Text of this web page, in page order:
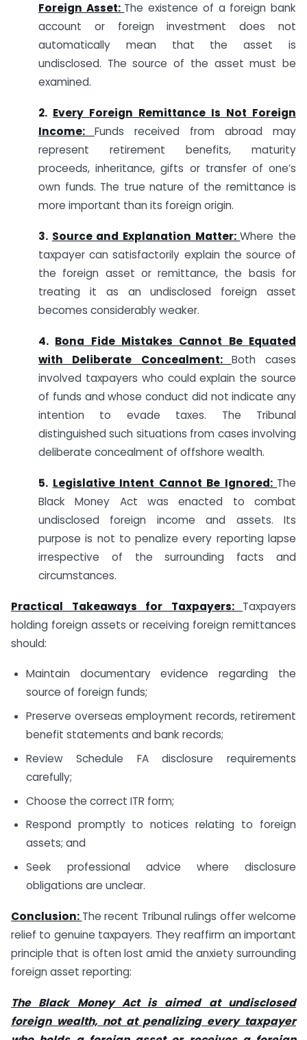
Foreign Asset: The existence of a foreign bank
account or foreign investment does not
automatically mean that the asset is
undisclosed. The source of the asset must be
examined.
2. Every Foreign Remittance Is Not Foreign
Income: Funds received from abroad may
represent retirement benefits, maturity
proceeds, inheritance, gifts or transfer of one’s
own funds. The true nature of the remittance is
more important than its foreign origin.
3. Source and Explanation Matter:Where the
taxpayer can satisfactorily explain the source of
the foreign asset or remittance, the basis for
treating it as an undisclosed foreign asset
becomes considerably weaker.
4. Bona Fide Mistakes Cannot Be Equated
with Deliberate Concealment: Both cases
involved taxpayers who could explain the source
of funds and whose conduct did not indicate any
intention to evade taxes. The Tribunal
distinguished such situations from cases involving
deliberate concealment of offshore wealth.
5. Legislative Intent Cannot Be Ignored: The
Black Money Act was enacted to combat
undisclosed foreign income and assets. Its
purpose is not to penalize every reporting lapse
irrespective of the surrounding facts and
circumstances.
Practical Takeaways for Taxpayers: Taxpayers
holding foreign assets or receiving foreign remittances
should:
Maintain documentary evidence regarding the
source of foreign funds;
Preserve overseas employment records, retirement
benefit statements and bank records;
Review Schedule FA disclosure requirements
carefully;
Choose the correct ITR form;
Respond promptly to notices relating to foreign
assets; and
Seek professional advice where disclosure
obligations are unclear.
Conclusion: The recent Tribunal rulings offer welcome
relief to genuine taxpayers. They reaffirm an important
principle that is often lost amid the anxiety surrounding
foreign asset reporting:
The Black Money Act is aimed at undisclosed
foreign wealth, not at penalizing every taxpayer